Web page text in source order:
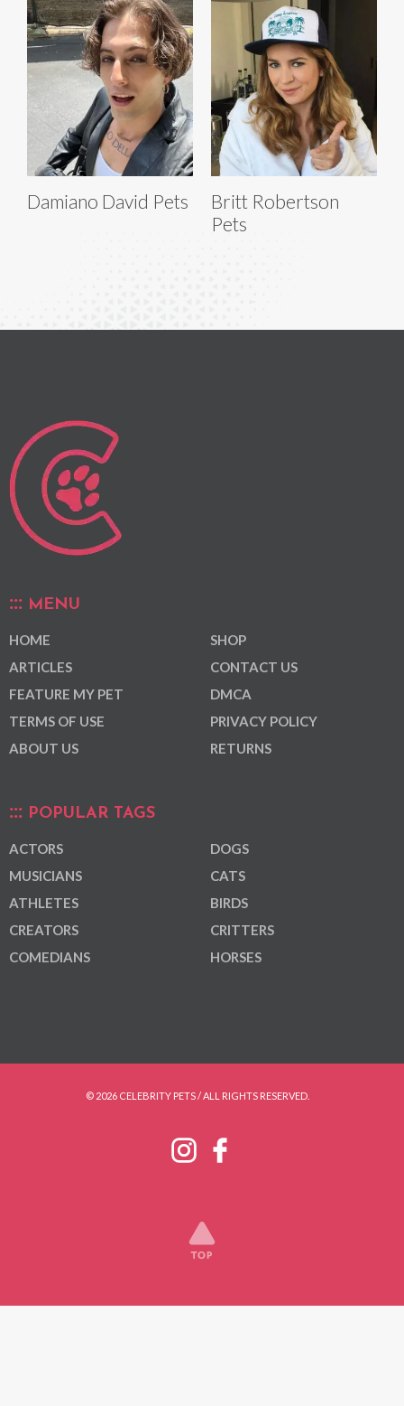
Damiano David Pets
Britt Robertson
Pets
MENU
HOME
ARTICLES
FEATURE MY PET
TERMS OF USE
ABOUT US
SHOP
CONTACT US
DMCA
PRIVACY POLICY
RETURNS
POPULAR TAGS
ACTORS
MUSICIANS
ATHLETES
CREATORS
COMEDIANS
DOGS
CATS
BIRDS
CRITTERS
HORSES
© 2026 CELEBRITY PETS / ALL RIGHTS RESERVED.